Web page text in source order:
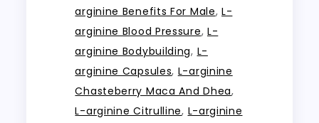
arginine Benefits For Male,L-
arginine Blood Pressure, L-
arginine Bodybuilding, L-
arginine Capsules, L-arginine
Chasteberry Maca And Dhea,
L-arginine Citrulline, L-arginine